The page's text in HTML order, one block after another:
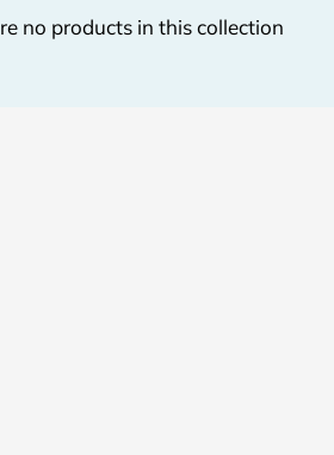
no products in this collection